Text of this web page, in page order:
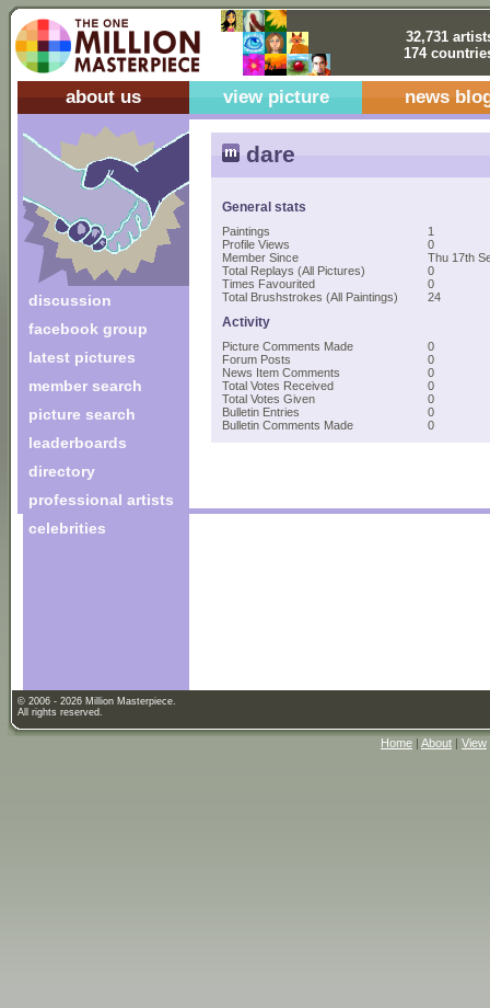
32,731
174
about us view picture news
discussion
facebook group
latest pictures
member search
picture search
leaderboards
directory
professional artists
celebrities
dare
General stats
Paintings
1
Profile Views
0
Member Since
Thu 17th
Total Replays (All Pictures)
0
Times Favourited
0
Total Brushstrokes (All Paintings)
24
Activity
Picture Comments Made
0
Forum Posts
0
News Item Comments
0
Total Votes Received
0
Total Votes Given
0
Bulletin Entries
0
Bulletin Comments Made
0
© 2006 - 2026 Million Masterpiece.
All rights reserved.
Home | About | View